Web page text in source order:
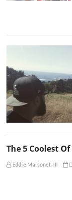
The 5 Coolest
Eddie Maisonet, III